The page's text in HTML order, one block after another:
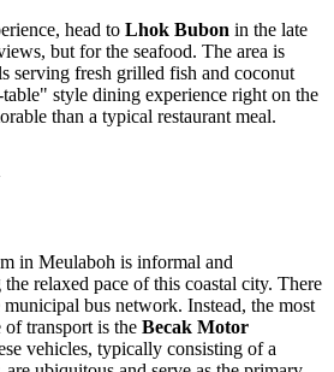
head to Lhok Bubon in the late
but for the seafood. The area is
serving fresh grilled fish and coconut
style dining experience right on the
than a typical restaurant meal.
in Meulaboh is informal and
relaxed pace of this coastal city. There
bus network. Instead, the most
transport is the Becak Motor
vehicles, typically consisting of a